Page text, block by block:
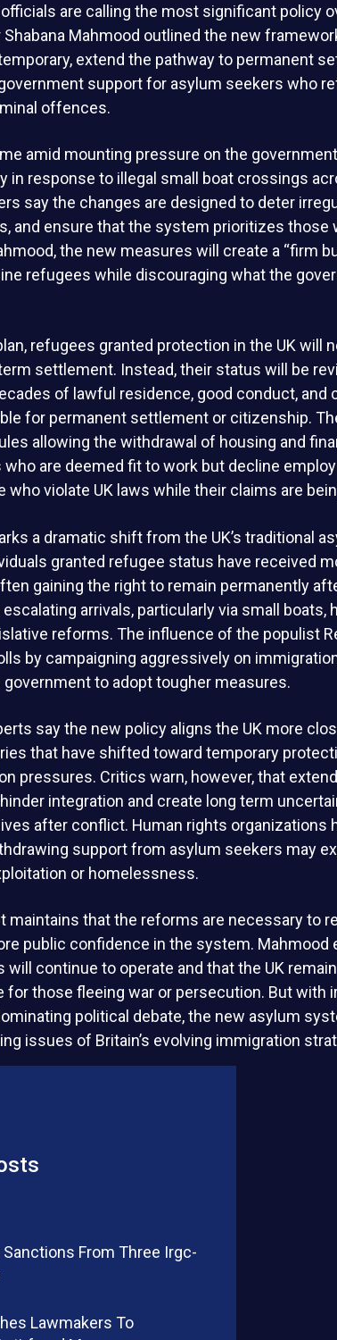
are calling the most significant policy
Mahmood outlined the new
extend the pathway to permanent
support for asylum seekers who
offences.
amid mounting pressure on the
in response to illegal small boat crossings
say the changes are designed to deter
and ensure that the system prioritizes those
the new measures will create a “firm
refugees while discouraging what the
refugees granted protection in the UK will
settlement. Instead, their status will be
of lawful residence, good conduct, and
for permanent settlement or citizenship.
allowing the withdrawal of housing and
are deemed fit to work but decline
who violate UK laws while their claims are
a dramatic shift from the UK’s traditional
granted refugee status have received
gaining the right to remain permanently
arrivals, particularly via small boats,
reforms. The influence of the populist
by campaigning aggressively on
to adopt tougher measures.
say the new policy aligns the UK more
that have shifted toward temporary
pressures. Critics warn, however, that
integration and create long term
after conflict. Human rights organizations
support from asylum seekers may
or homelessness.
maintains that the reforms are necessary to
public confidence in the system. Mahmood
will continue to operate and that the UK
for those fleeing war or persecution. But with
political debate, the new asylum
issues of Britain’s evolving immigration
Sanctions From Three Irgc-
Lawmakers To